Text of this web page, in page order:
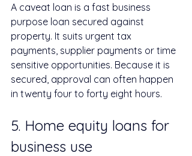
A caveat loan is a fast business
purpose loan secured against
property. It suits urgent tax
payments, supplier payments or time
sensitive opportunities. Because it is
secured, approval can often happen
in twenty four to forty eight hours.
5. Home equity loans for
business use